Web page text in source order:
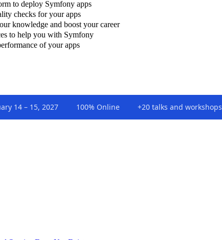
to deploy Symfony apps
checks for your apps
knowledge and boost your career
to help you with Symfony
of your apps
14 – 15, 2027 100% Online +20 talks and workshops